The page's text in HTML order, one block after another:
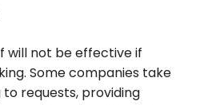
will not beeffectiveif
. Some companies take
to requests, providing